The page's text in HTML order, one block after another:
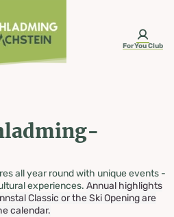
ForYou Club
all year round with unique events -
experiences. Annual highlights
Classic or the Ski Opening are
calendar.